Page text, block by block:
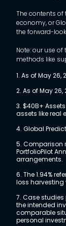
The contents
economy, or
the forward-
Note: our use
methods like
1. As of May 26,
2. As of May 26,
3. $40B+
assets like real
4. Global
5. Comparison
PortfolioPilot
arrangements.
6. The 1.94%
loss harvesting
7. Case
the intended
comparable
personal